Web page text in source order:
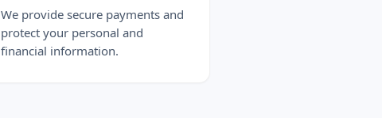
We provide secure payments and
protect your personal and
financial information.